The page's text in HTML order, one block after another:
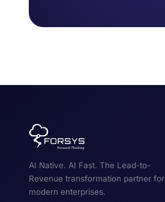
AI Native. AI Fast. The Lead-to-
Revenue transformation partner for
modern enterprises.